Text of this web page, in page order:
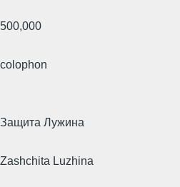
500,000
colophon
Защита Лужина
Zashchita Luzhina